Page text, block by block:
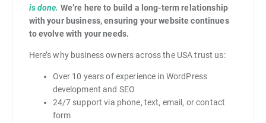
is done. We’re here to build a long-term relationship
with your business, ensuring your website continues
to evolve with your needs.
Here’s why business owners across the USA trust us:
Over 10 years of experience in WordPress
development and SEO
24/7 support via phone, text, email, or contact
form